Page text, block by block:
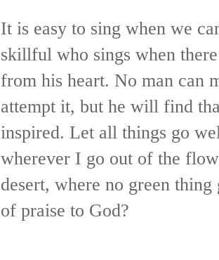
It is easy to sing when we
skillful who sings when
from his heart. No man can
attempt it, but he will find
inspired. Let all things go
wherever I go out of the
desert, where no green
of praise to God?